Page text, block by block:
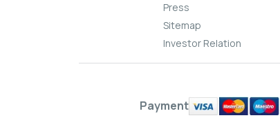
Press
Sitemap
Investor Relation
Payment